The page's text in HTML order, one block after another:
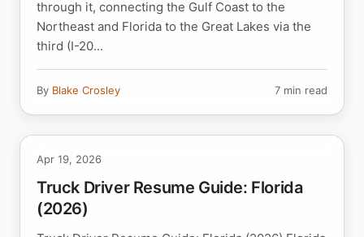
through it, connecting the Gulf Coast to the
Northeast and Florida to the Great Lakes via the
third (I-20...
By Blake Crosley 7 min read
Apr 19, 2026
Truck Driver Resume Guide: Florida
(2026)